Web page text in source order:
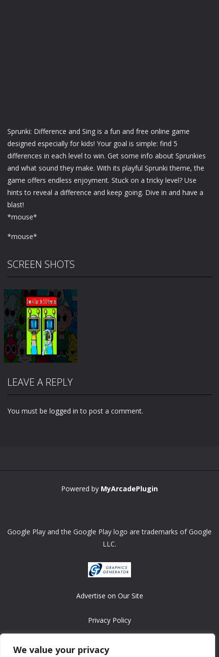
We value your privacy
Sprunki: Difference and Sing is a fun and free online game
designed especially for kids! Your goal is simple: find 5
differences in each level to win. Get some info about Sprunkies
and what sound they make. With its playful Sprunki theme, the
game offers endless enjoyment. Stuck on a tricky level? Use
hints to reveal a difference and keep going. Dive in and have a
blast!
*mouse*
*mouse*
SCREEN SHOTS
LEAVE A REPLY
You must be logged in to post a comment.
Powered by MyArcadePlugin
Google Play and the Google Play logo are trademarks of Google
LLC.
Advertise on Our Site
Privacy Policy
Copyright © 2008-2026 ASRonlinegames.com